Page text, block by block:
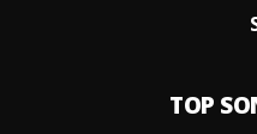
TOP